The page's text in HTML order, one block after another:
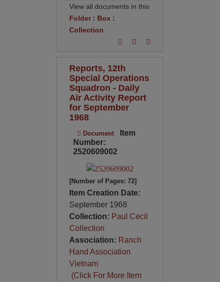
View all documents in this
Folder: Box:
Collection
Reports, 12th
Special Operations
Squadron - Daily
Air Activity Report
for September
1968
Document
Item
Number:
2520609002
[Number of Pages: 72]
Item Creation Date:
September 1968
Collection: Paul Cecil
Collection
Association: Ranch
Hand Association
Vietnam
(Click For More Item